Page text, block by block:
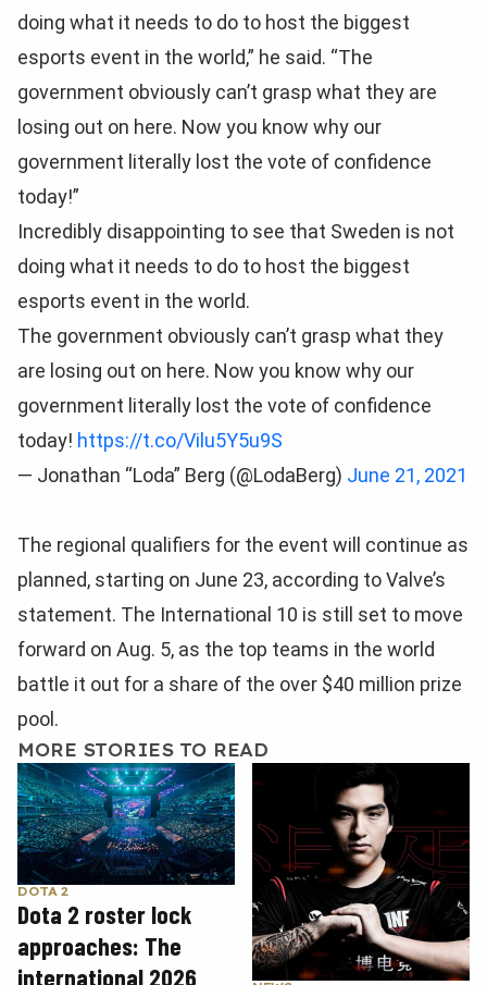
doing what it needs to do to host the biggest
esports event in the world,” he said. “The
government obviously can’t grasp what they are
losing out on here. Now you know why our
government literally lost the vote of confidence
today!”
Incredibly disappointing to see that Sweden is not
doing what it needs to do to host the biggest
esports event in the world.
The government obviously can’t grasp what they
are losing out on here. Now you know why our
government literally lost the vote of confidence
today! https://t.co/Vilu5Y5u9S
— Jonathan “Loda” Berg (@LodaBerg) June 21, 2021
The regional qualifiers for the event will continue as
planned, starting on June 23, according to Valve’s
statement. The International 10 is still set to move
forward on Aug. 5, as the top teams in the world
battle it out for a share of the over $40 million prize
pool.
MORE STORIES TO READ
DOTA 2
Dota 2 roster lock
approaches: The
international 2026